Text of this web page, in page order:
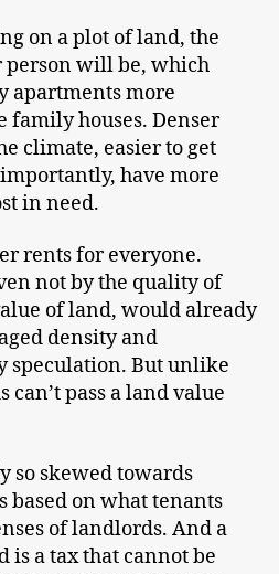
on a plot of land, the
will be, which
apartments more
family houses. Denser
climate, easier to get
have more
in need.
rents for everyone.
not by the quality of
of land, would already
density and
speculation. But unlike
can’t pass a land value
so skewed towards
based on what tenants
of landlords. And a
is a tax that cannot be